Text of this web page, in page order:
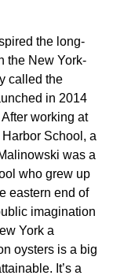
the long-
the New York-
called the
in 2014
working at
School, a
was a
who grew up
eastern end of
imagination
York a
oysters is a big
It’s a